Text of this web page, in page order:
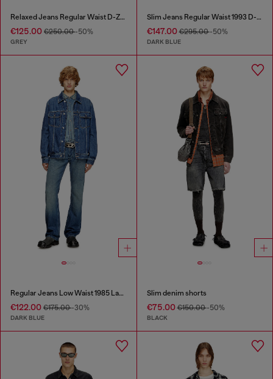
Relaxed Jeans Regular Waist D-Zeta
€125.00 €250.00-50%
GREY
Slim Jeans Regular Waist 1993 D-Vyl
€147.00€295.00-50%
DARK BLUE
Regular Jeans Low Waist 1985 Larkee
€122.00 €175.00-30%
DARK BLUE
Slim denim shorts
€75.00€150.00-50%
BLACK